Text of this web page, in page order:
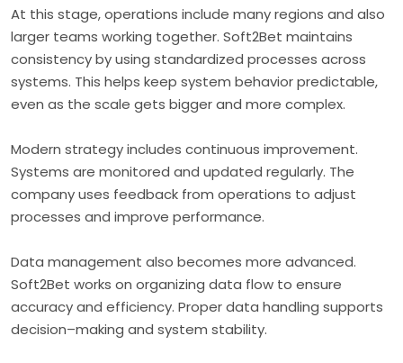
At this stage, operations include many regions and also
larger teams working together. Soft2Bet maintains
consistency by using standardized processes across
systems. This helps keep system behavior predictable,
even as the scale gets bigger and more complex.
Modern strategy includes continuous improvement.
Systems are monitored and updated regularly. The
company uses feedback from operations to adjust
processes and improve performance.
Data management also becomes more advanced.
Soft2Bet works on organizing data flow to ensure
accuracy and efficiency. Proper data handling supports
decision–making and system stability.